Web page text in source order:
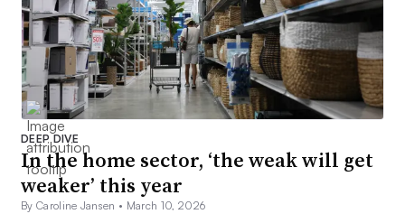
DEEP DIVE
In the home sector, ‘the weak will get
weaker’ this year
By Caroline Jansen • March 10, 2026